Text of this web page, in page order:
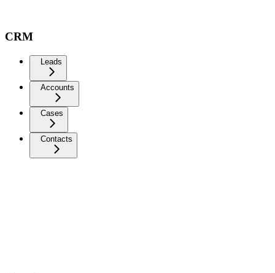
CRM
Leads
Accounts
Cases
Contacts